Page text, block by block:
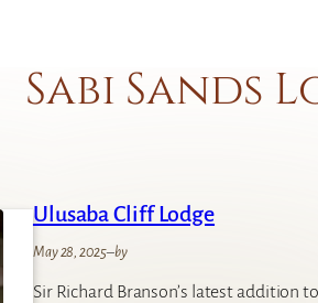
Sabi Sands
Ulusaba Cliff Lodge
May 28, 2025–by
Sir Richard Branson’s latest addition